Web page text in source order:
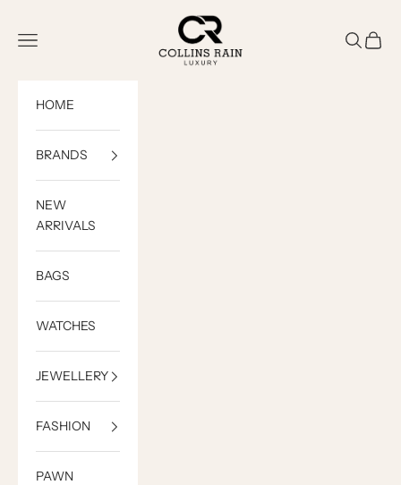
COLLINS RAIN
Open navigation menu
OpenOpen
HOME
BRANDS
NEW
ARRIVALS
BAGS
WATCHES
JEWELLERY
FASHION
PAWN